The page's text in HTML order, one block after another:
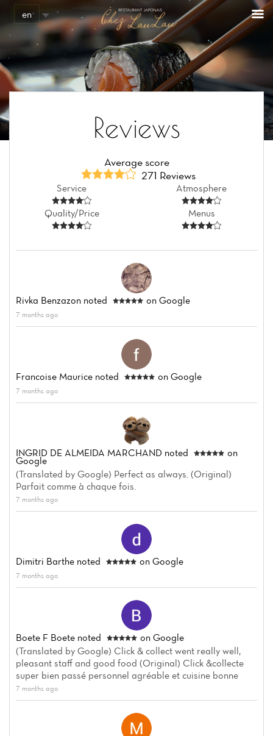
en
Reviews
Average score
271 Reviews
Service Atmosphere
Quality/Price Menus
Rivka Benzazon noted on Google
7 months ago
Francoise Maurice noted on Google
7 months ago
INGRID DE ALMEIDA MARCHAND noted on
Google
(Translated by Google) Perfect as always. (Original)
Parfait comme à chaque fois.
7 months ago
Dimitri Barthe noted on Google
7 months ago
Boete F Boete noted
on Google
(Translated by Google) Click & collect went really well,
pleasant staff and good food (Original) Click &collecte
super bien passé personnel agréable et cuisine bonne
7 months ago
Home
News
Menu
Reviews